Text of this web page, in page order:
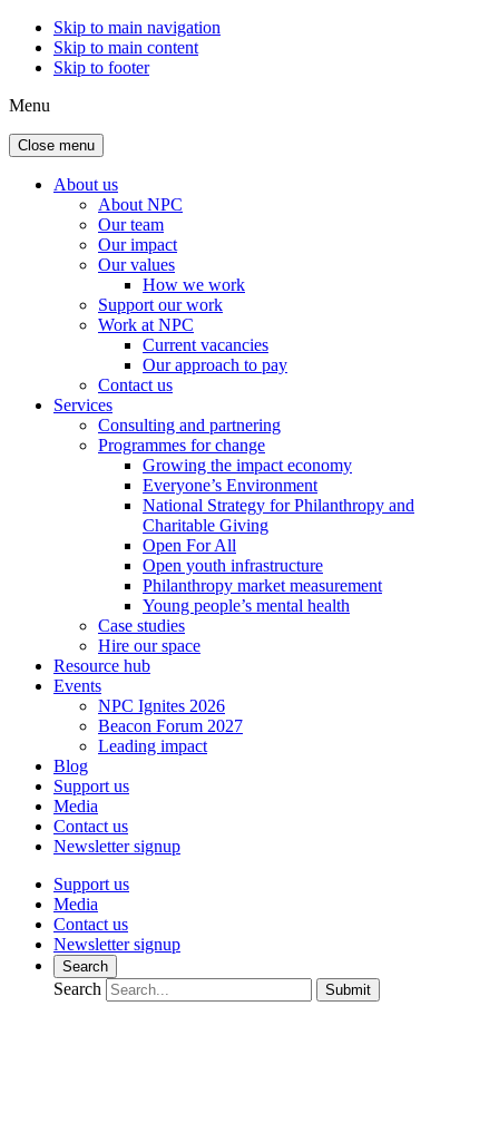
Skip to main navigation
Skip to main content
Skip to footer
Menu
Close menu
About us
About NPC
Our team
Our impact
Our values
How we work
Support our work
Work at NPC
Current vacancies
Our approach to pay
Contact us
Services
Consulting and partnering
Programmes for change
Growing the impact economy
Everyone’s Environment
National Strategy for Philanthropy and
Charitable Giving
Open For All
Open youth infrastructure
Philanthropy market measurement
Young people’s mental health
Case studies
Hire our space
Resource hub
Events
NPC Ignites 2026
Beacon Forum 2027
Leading impact
Blog
Support us
Media
Contact us
Newsletter signup
Support us
Media
Contact us
Newsletter signup
Search
Search Submit